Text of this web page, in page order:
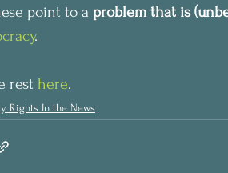
point to a problem that is
.
rest here.
Rights In the News